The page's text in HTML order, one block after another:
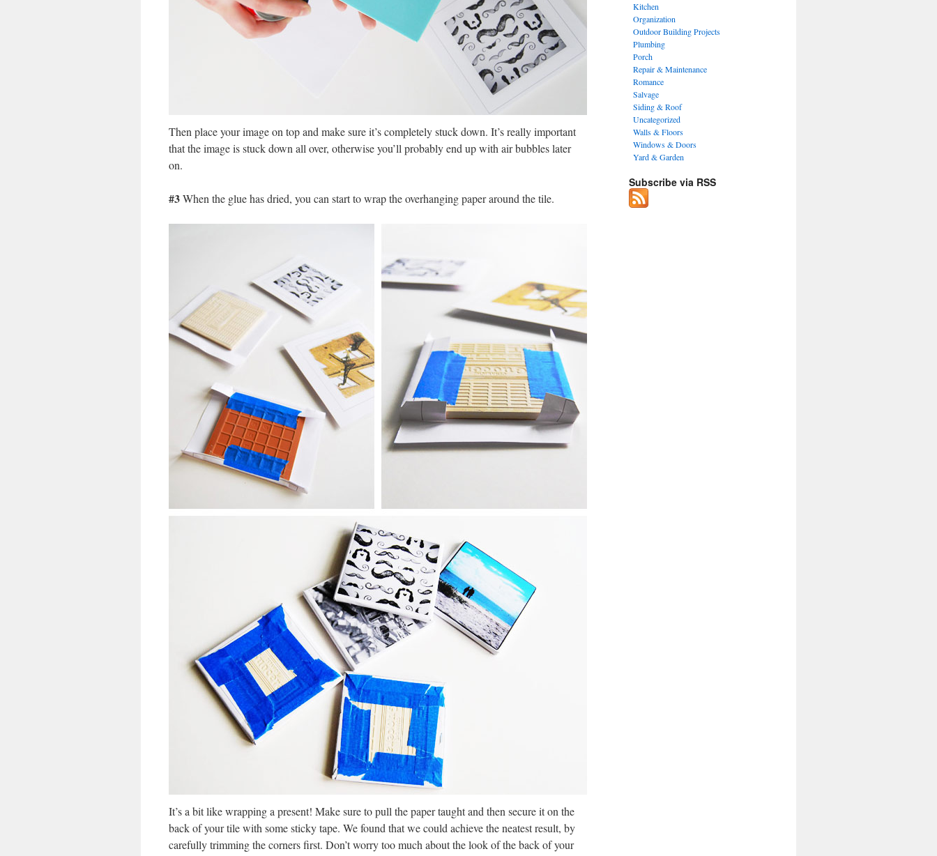
Then place your image on top and make sure it’s completely stuck down. It’s really important
that the image is stuck down all over, otherwise you’ll probably end up with air bubbles later
on.
#3When the glue has dried, you can start to wrap the overhanging paper around the tile.
It’s a bit like wrapping a present! Make sure to pull the paper taught and then secure it on the
back of your tile with some sticky tape. We found that we could achieve the neatest result, by
carefully trimming the corners first. Don’t worry too much about the look of the back of your
Kitchen
Organization
Outdoor Building Projects
Plumbing
Porch
Repair & Maintenance
Romance
Salvage
Siding & Roof
Uncategorized
Walls & Floors
Windows & Doors
Yard & Garden
Subscribe via RSS